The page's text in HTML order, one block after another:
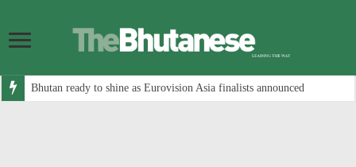
Bhutan ready to shine as Eurovision Asia finalists announced